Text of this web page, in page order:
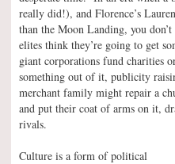
really did!), and Florence’s
than the Moon Landing, you
elites think they’re going to get
giant corporations fund charities
something out of it, publicity
merchant family might repair a
and put their coat of arms on it,
rivals.
Culture is a form of political